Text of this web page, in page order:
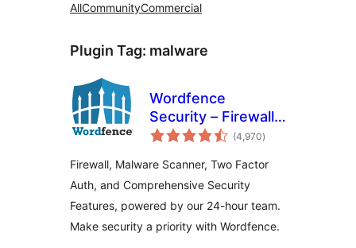
AllCommunityCommercial
Plugin Tag: malware
Wordfence
Security – Firewall,
Malware Scan, and
(4,970total
ratings
)
Firewall, Malware Scanner, Two Factor
Auth, and Comprehensive Security
Features, powered by our 24-hour team.
Make security a priority with Wordfence.